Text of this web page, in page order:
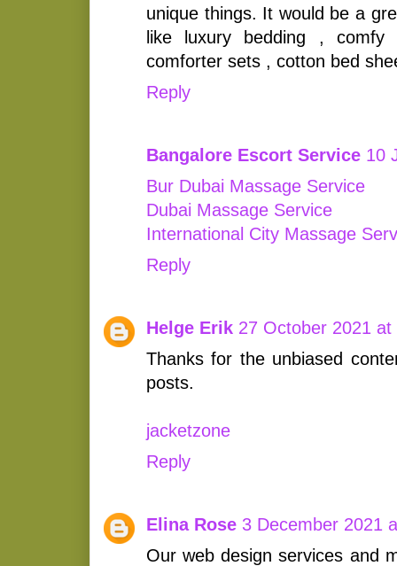
unique things. It would be a
like luxury bedding ,
comforter sets , cotton bed
Reply
Bangalore Escort Service 10
Bur Dubai Massage Service
Dubai Massage Service
International City Massage
Reply
Helge Erik 27 October 2021 at
Thanks for the unbiased
posts.
jacketzone
Reply
Elina Rose 3 December 2021
Our web design services and